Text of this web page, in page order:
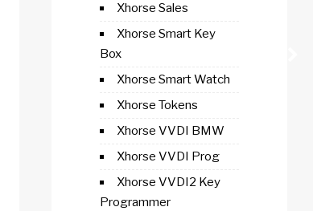
Xhorse Sales
Xhorse Smart Key
Box
Xhorse Smart Watch
Xhorse Tokens
Xhorse VVDI BMW
Xhorse VVDI Prog
Xhorse VVDI2 Key
Programmer